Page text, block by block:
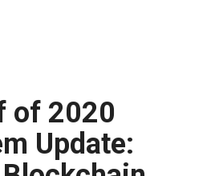
of 2020
Update: